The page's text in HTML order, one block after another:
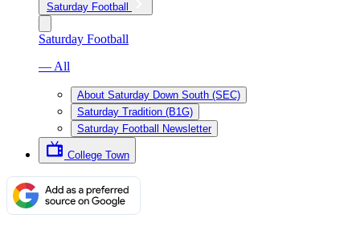
Saturday Football
Saturday Football
— All
About Saturday Down South (SEC)
Saturday Tradition (B1G)
Saturday Football Newsletter
College Town